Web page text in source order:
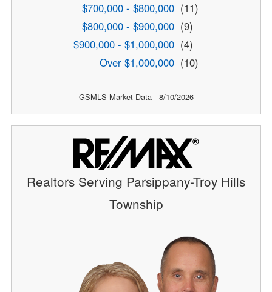
$700,000 - $800,000 (11)
$800,000 - $900,000 (9)
$900,000 - $1,000,000 (4)
Over $1,000,000 (10)
GSMLS Market Data - 8/10/2026
Realtors Serving Parsippany-Troy Hills
Township